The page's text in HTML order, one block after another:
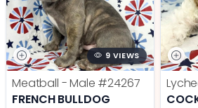
9 VIEWS
Meatball - Male #24267
FRENCH BULLDOG